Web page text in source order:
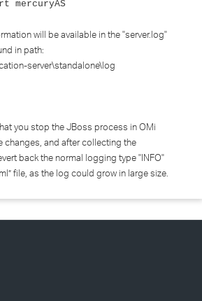
will be available in the "server.log"
in path:
server\standalone\log
you stop the JBoss process in OMi
changes, and after collecting the
back the normal logging type "INFO"
file, as the log could grow in large size.